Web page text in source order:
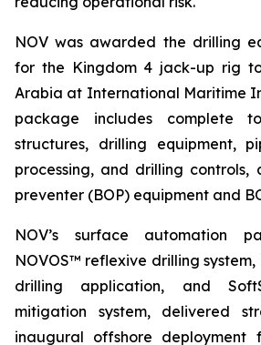
NOV was awarded the drilling
for the Kingdom 4 jack-up rig
Arabia at International Maritime
package includes complete
structures, drilling equipment,
processing, and drilling controls,
preventer (BOP) equipment and
NOV’s surface automation
NOVOS™ reflexive drilling
drilling application, and
mitigation system, delivered
inaugural offshore